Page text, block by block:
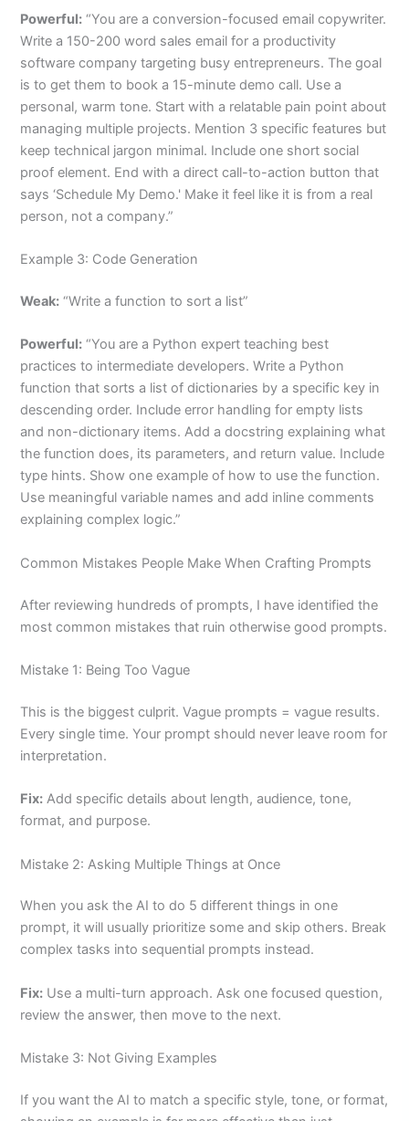
Powerful: “You are a conversion-focused email copywriter.
Write a 150-200 word sales email for a productivity
software company targeting busy entrepreneurs. The goal
is to get them to book a 15-minute demo call. Use a
personal, warm tone. Start with a relatable pain point about
managing multiple projects. Mention 3 specific features but
keep technical jargon minimal. Include one short social
proof element. End with a direct call-to-action button that
says ‘Schedule My Demo.' Make it feel like it is from a real
person, not a company.”
Example 3: Code Generation
Weak: “Write a function to sort a list”
Powerful: “You are a Python expert teaching best
practices to intermediate developers. Write a Python
function that sorts a list of dictionaries by a specific key in
descending order. Include error handling for empty lists
and non-dictionary items. Add a docstring explaining what
the function does, its parameters, and return value. Include
type hints. Show one example of how to use the function.
Use meaningful variable names and add inline comments
explaining complex logic.”
Common Mistakes People Make When Crafting Prompts
After reviewing hundreds of prompts, I have identified the
most common mistakes that ruin otherwise good prompts.
Mistake 1: Being Too Vague
This is the biggest culprit. Vague prompts = vague results.
Every single time. Your prompt should never leave room for
interpretation.
Fix: Add specific details about length, audience, tone,
format, and purpose.
Mistake 2: Asking Multiple Things at Once
When you ask the AI to do 5 different things in one
prompt, it will usually prioritize some and skip others. Break
complex tasks into sequential prompts instead.
Fix: Use a multi-turn approach. Ask one focused question,
review the answer, then move to the next.
Mistake 3: Not Giving Examples
If you want the AI to match a specific style, tone, or format,